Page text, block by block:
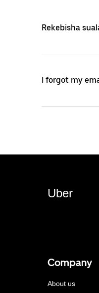
Rekebisha
I forgot my
Uber
Company
About us